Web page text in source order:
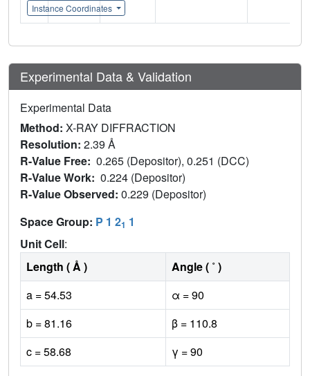
Instance Coordinates
Experimental Data & Validation
Experimental Data
Method: X-RAY DIFFRACTION
Resolution: 2.39 Å
R-Value Free: 0.265 (Depositor), 0.251 (DCC)
R-Value Work: 0.224 (Depositor)
R-Value Observed: 0.229 (Depositor)
Space Group: P 1 21 1
Unit Cell:
Length ( Å )
Angle ( ˚ )
a = 54.53
α = 90
b = 81.16
β = 110.8
c = 58.68
γ = 90